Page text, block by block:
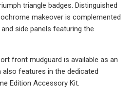
triangle badges. Distinguished
makeover is complemented
side panels featuring the
front mudguard is available as an
features in the dedicated
Edition Accessory Kit.